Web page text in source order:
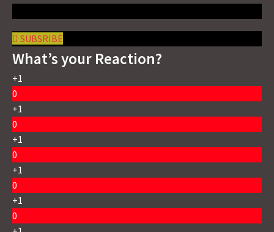
SUBSRIBE
What’s your Reaction?
+1
0
+1
0
+1
0
+1
0
+1
0